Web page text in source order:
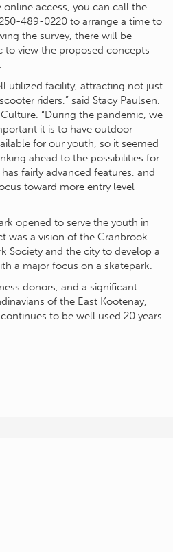
access, you can call the
489-0220 to arrange a time to
the survey, there will be
view the proposed concepts
utilized facility, attracting not just
riders,” said Stacy Paulsen,
“During the pandemic, we
it is to have outdoor
for our youth, so it seemed
ahead to the possibilities for
fairly advanced features, and
toward more entry level
opened to serve the youth in
was a vision of the Cranbrook
Society and the city to develop a
a major focus on a skatepark.
donors, and a significant
of the East Kootenay,
to be well used 20 years